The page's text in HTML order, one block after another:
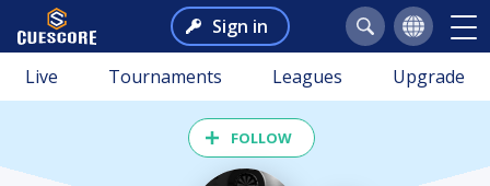
Sign in
Live Tournaments Leagues Upgrade
FOLLOW